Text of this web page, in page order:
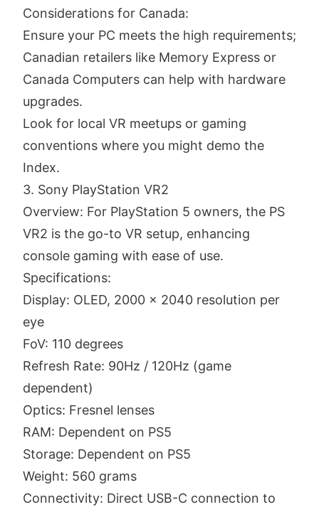
Considerations for Canada:
Ensure your PC meets the high requirements;
Canadian retailers like Memory Express or
Canada Computers can help with hardware
upgrades.
Look for local VR meetups or gaming
conventions where you might demo the
Index.
3. Sony PlayStation VR2
Overview: For PlayStation 5 owners, the PS
VR2 is the go-to VR setup, enhancing
console gaming with ease of use.
Specifications:
Display: OLED, 2000 x 2040 resolution per
eye
FoV: 110 degrees
Refresh Rate: 90Hz / 120Hz (game
dependent)
Optics: Fresnel lenses
RAM: Dependent on PS5
Storage: Dependent on PS5
Weight: 560 grams
Connectivity: Direct USB-C connection to